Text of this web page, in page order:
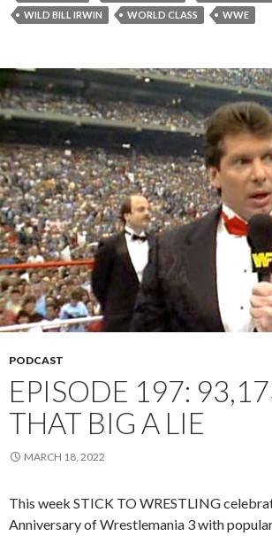
WILD BILL IRWIN
WORLD CLASS WWE
PODCAST
EPISODE 197:
THAT BIG A LIE
MARCH 18, 2022
This week STICK TO WRESTLING
Anniversary of Wrestlemania 3 with